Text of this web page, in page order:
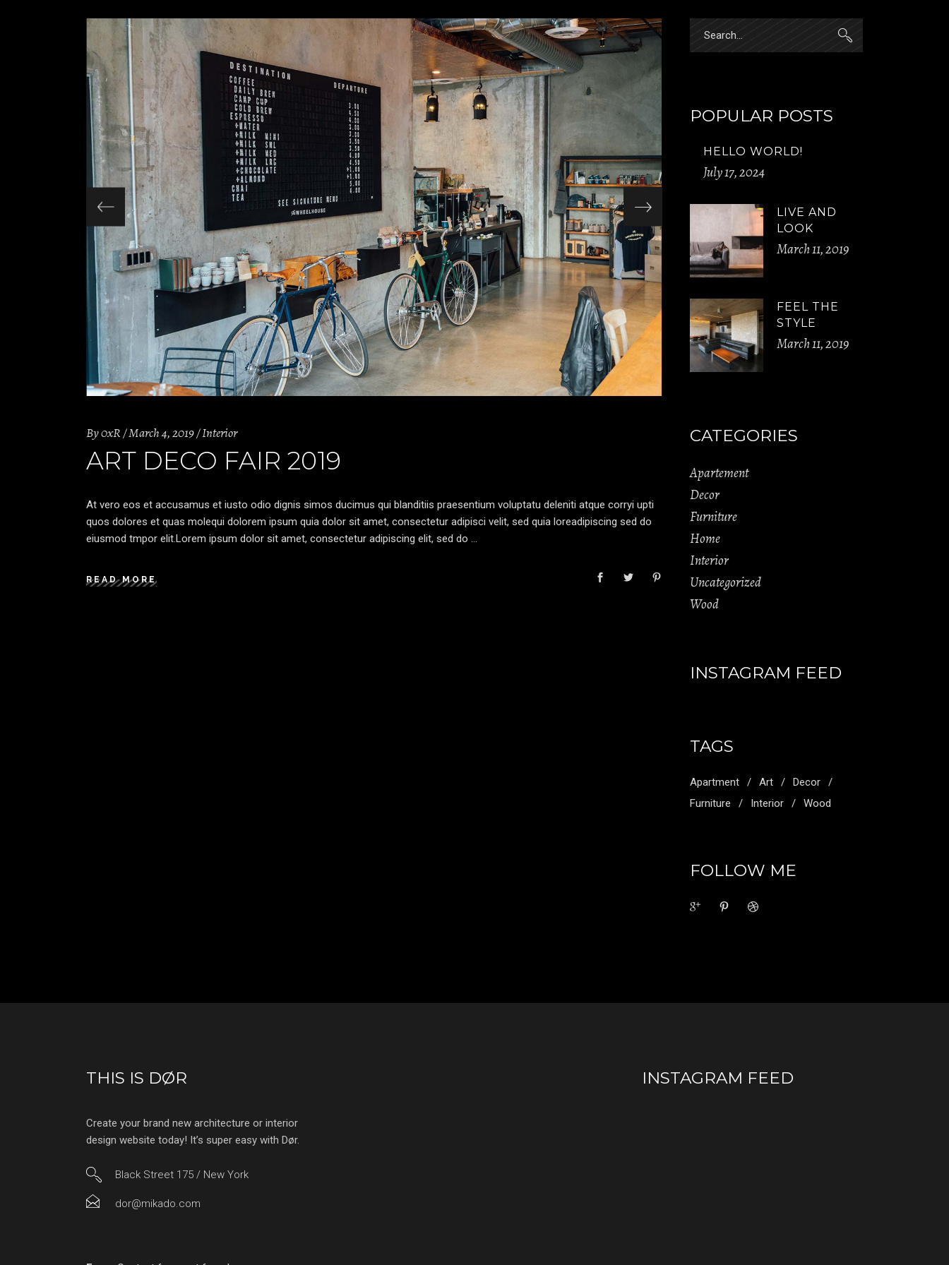
Slider Wide
Tabs Slider
Motion Category
By0xR March 4, 2019 Interior
ART DECO FAIR 2019
At vero eos et accusamus et iusto odio dignis simos ducimus qui blanditiis praesentium voluptatu deleniti atque corryi upti
quos dolores et quas molequi dolorem ipsum quia dolor sit amet, consectetur adipisci velit, sed quia loreadipiscing sed do
eiusmod tmpor elit.Lorem ipsum dolor sit amet, consectetur adipiscing elit, sed do
READ MORE
for:
POPULAR POSTS
HELLO WORLD!
July 17, 2024
LIVE AND
LOOK
March 11, 2019
FEEL THE
STYLE
March 11, 2019
CATEGORIES
Apartement
Decor
Furniture
Home
Interior
Uncategorized
Wood
INSTAGRAM FEED
TAGS
Apartment Art
Decor
Furniture
Interior Wood
FOLLOW ME
THIS IS DØR
Create your brand new architecture or interior
design website today! It’s super easy with Dør.
Black Street 175 / New York
dor@mikado.com
INSTAGRAM FEED